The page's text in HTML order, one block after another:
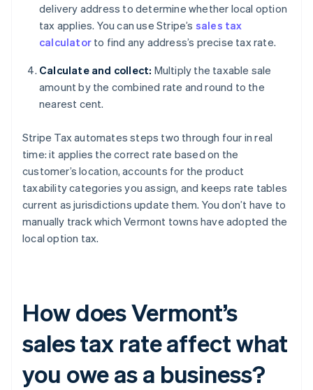
delivery address to determine whether local option
tax applies. You can use Stripe’s sales tax
calculator to find any address’s precise tax rate.
Calculate and collect: Multiply the taxable sale
amount by the combined rate and round to the
nearest cent.
Stripe Tax automates steps two through four in real
time: it applies the correct rate based on the
customer’s location, accounts for the product
taxability categories you assign, and keeps rate tables
current as jurisdictions update them. You don’t have to
manually track which Vermont towns have adopted the
local option tax.
How does Vermont’s
sales tax rate affect what
you owe as a business?